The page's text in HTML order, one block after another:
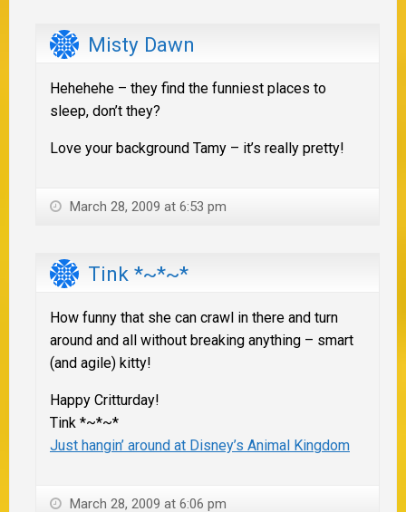
Misty Dawn
Hehehehe – they find the funniest places to
sleep, don’t they?
Love your background Tamy – it’s really pretty!
March 28, 2009 at 6:53 pm
Tink *~*~*
How funny that she can crawl in there and turn
around and all without breaking anything – smart
(and agile) kitty!
Happy Critturday!
Tink *~*~*
Just hangin’ around at Disney’s Animal Kingdom
March 28, 2009 at 6:06 pm